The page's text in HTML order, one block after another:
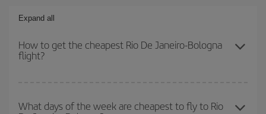
Expand all
How to get the cheapest Rio De Janeiro-Bologna
flight?
and get the cheapest flight if you avoid peak season, book in
What days of the week are cheapest to fly to Rio